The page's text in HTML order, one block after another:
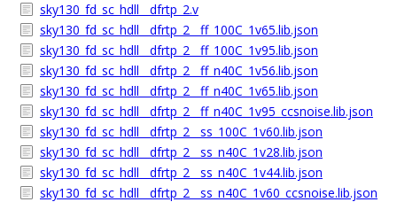
sky130_fd_sc_hdll__dfrtp_2.v
sky130_fd_sc_hdll__dfrtp_2__ff_100C_1v65.lib.json
sky130_fd_sc_hdll__dfrtp_2__ff_100C_1v95.lib.json
sky130_fd_sc_hdll__dfrtp_2__ff_n40C_1v56.lib.json
sky130_fd_sc_hdll__dfrtp_2__ff_n40C_1v65.lib.json
sky130_fd_sc_hdll__dfrtp_2__ff_n40C_1v95_ccsnoise.lib.json
sky130_fd_sc_hdll__dfrtp_2__ss_100C_1v60.lib.json
sky130_fd_sc_hdll__dfrtp_2__ss_n40C_1v28.lib.json
sky130_fd_sc_hdll__dfrtp_2__ss_n40C_1v44.lib.json
sky130_fd_sc_hdll__dfrtp_2__ss_n40C_1v60_ccsnoise.lib.json